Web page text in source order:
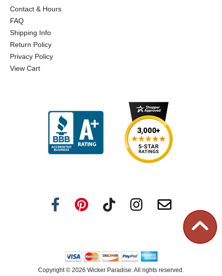
Contact & Hours
FAQ
Shipping Info
Return Policy
Privacy Policy
View Cart
Copyright © 2026 Wicker Paradise. All rights reserved.